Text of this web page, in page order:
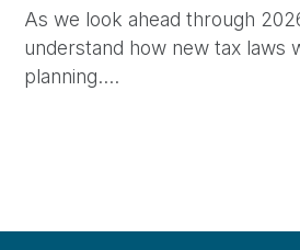
As we look ahead through
understand how new tax laws
planning.…